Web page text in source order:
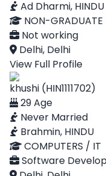
Ad Dharmi, HINDU
NON-GRADUATE
Not working
Delhi, Delhi
View Full Profile
khushi (HIN1111702)
29 Age
Never Married
Brahmin, HINDU
COMPUTERS / IT
Software